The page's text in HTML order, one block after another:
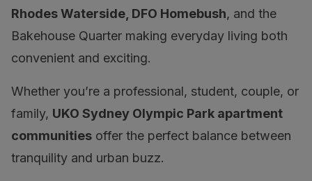
Rhodes Waterside, DFO Homebush, and the
Bakehouse Quarter making everyday living both
convenient and exciting.
Whether you’re a professional, student, couple, or
family, UKO Sydney Olympic Park apartment
communities offer the perfect balance between
tranquility and urban buzz.